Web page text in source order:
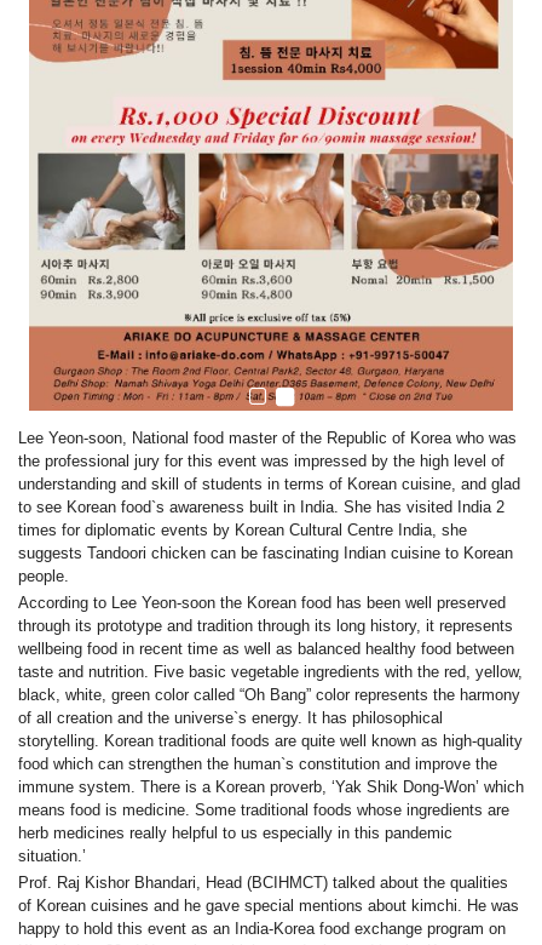
Lee Yeon-soon, National food master of the Republic of Korea who was
the professional jury for this event was impressed by the high level of
understanding and skill of students in terms of Korean cuisine, and glad
to see Korean food`s awareness built in India. She has visited India 2
times for diplomatic events by Korean Cultural Centre India, she
suggests Tandoori chicken can be fascinating Indian cuisine to Korean
people.
According to Lee Yeon-soon the Korean food has been well preserved
through its prototype and tradition through its long history, it represents
wellbeing food in recent time as well as balanced healthy food between
taste and nutrition. Five basic vegetable ingredients with the red, yellow,
black, white, green color called “Oh Bang” color represents the harmony
of all creation and the universe`s energy. It has philosophical
storytelling. Korean traditional foods are quite well known as high-quality
food which can strengthen the human`s constitution and improve the
immune system. There is a Korean proverb, ‘Yak Shik Dong-Won’ which
means food is medicine. Some traditional foods whose ingredients are
herb medicines really helpful to us especially in this pandemic
situation.’
Prof. Raj Kishor Bhandari, Head (BCIHMCT) talked about the qualities
of Korean cuisines and he gave special mentions about kimchi. He was
happy to hold this event as an India-Korea food exchange program on